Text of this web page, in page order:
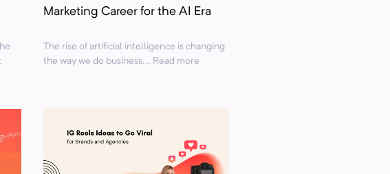
Marketing Career for the AI Era
The rise of artificial intelligence is changing
the way we do business... Read more